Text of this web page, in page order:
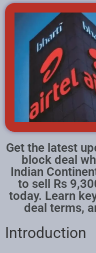
Get the latest
block deal
Indian
to sell Rs
today. Learn
deal terms,
Introduction